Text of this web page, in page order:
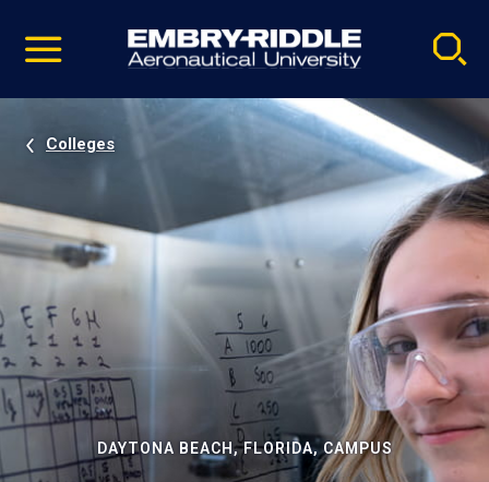
video
Navigation
Colleges
DAYTONA BEACH, FLORIDA, CAMPUS